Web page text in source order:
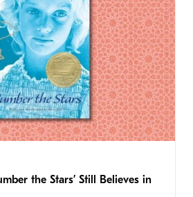
the Stars’ Still Believes in